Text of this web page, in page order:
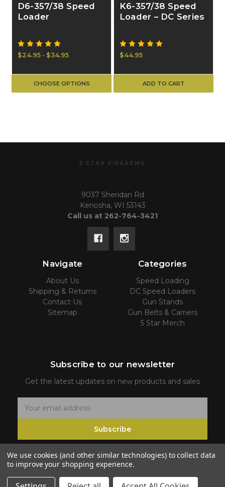
D6-357/38 Speed
Loader
$24.95 - $34.95
CHOOSE OPTIONS
K6-357/38 Speed
Loader – DC Series
$44.95
ADD TO CART
5 STAR FIREARMS
9037 Sheridan Rd
Kenosha, WI 53143
Call us at 262-764-3421
Navigate
About Us
Shipping & Returns
Contact Us
Sitemap
Categories
Speed Loading
DC Speed Loaders
Gun Stands
Gun Belts & Carriers
5 Star Merch
Subscribe to our newsletter
Get the latest updates on new products and sales
m
i
Subscribe
© 2026 5 Star Firearms
We use cookies (and other similar technologies) to collect data
to improve your shopping experience.